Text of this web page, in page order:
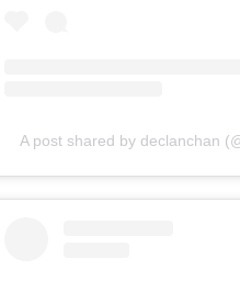
A post shared by declanchan